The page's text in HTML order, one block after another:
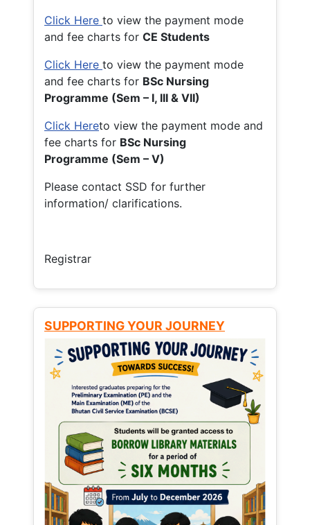
Click Here to view the payment mode
and fee charts for CE Students
Click Here to view the payment mode
and fee charts for BSc Nursing
Programme (Sem – I, III & VII)
Click Hereto view the payment mode and
fee charts for BSc Nursing
Programme (Sem – V)
Please contact SSD for further
information/ clarifications.
Registrar
SUPPORTING YOUR JOURNEY